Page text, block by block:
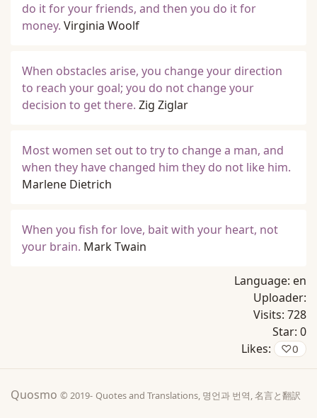
do it for your friends, and then you do it for
money. Virginia Woolf
When obstacles arise, you change your direction
to reach your goal; you do not change your
decision to get there. Zig Ziglar
Most women set out to try to change a man, and
when they have changed him they do not like him.
Marlene Dietrich
When you fish for love, bait with your heart, not
your brain. Mark Twain
Language: en
Uploader:
Visits: 728
Star: 0
Likes:
♡0
Quosmo © 2019- Quotes and Translations, 명언과 번역, 名言と翻訳